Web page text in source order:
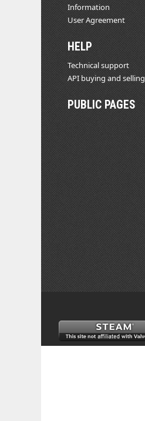
Information
User Agreement
HELP
Technical support
API buying and selling
PUBLIC PAGES